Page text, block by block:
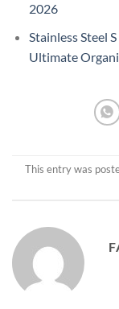
2026
Stainless Steel
Ultimate
This entry was